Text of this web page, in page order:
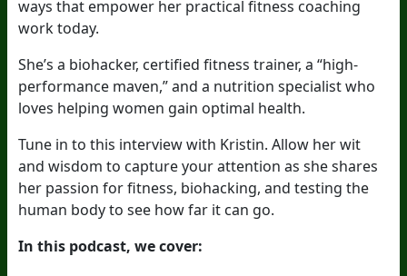
ways that empower her practical fitness coaching
work today.
She’s a biohacker, certified fitness trainer, a “high-
performance maven,” and a nutrition specialist who
loves helping women gain optimal health.
Tune in to this interview with Kristin. Allow her wit
and wisdom to capture your attention as she shares
her passion for fitness, biohacking, and testing the
human body to see how far it can go.
In this podcast, we cover: